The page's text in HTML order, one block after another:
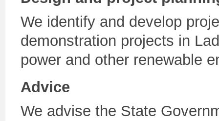
We identify and develop
demonstration projects in
power and other renewable
Advice
We advise the State